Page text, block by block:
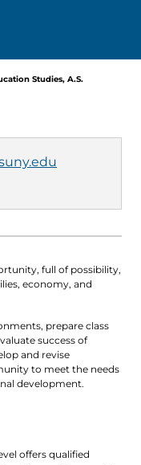
Studies, A.S.
full of possibility,
economy, and
prepare class
success of
and revise
to meet the needs
development.
offers qualified